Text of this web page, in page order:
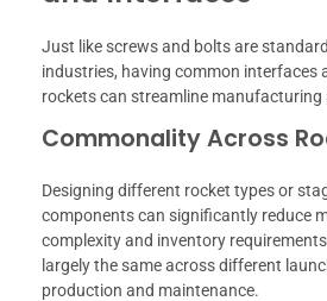
Just like screws and bolts are
industries, having common interfaces
rockets can streamline manufacturing
Commonality Across
Designing different rocket types or
components can significantly reduce
complexity and inventory
largely the same across different
production and maintenance.